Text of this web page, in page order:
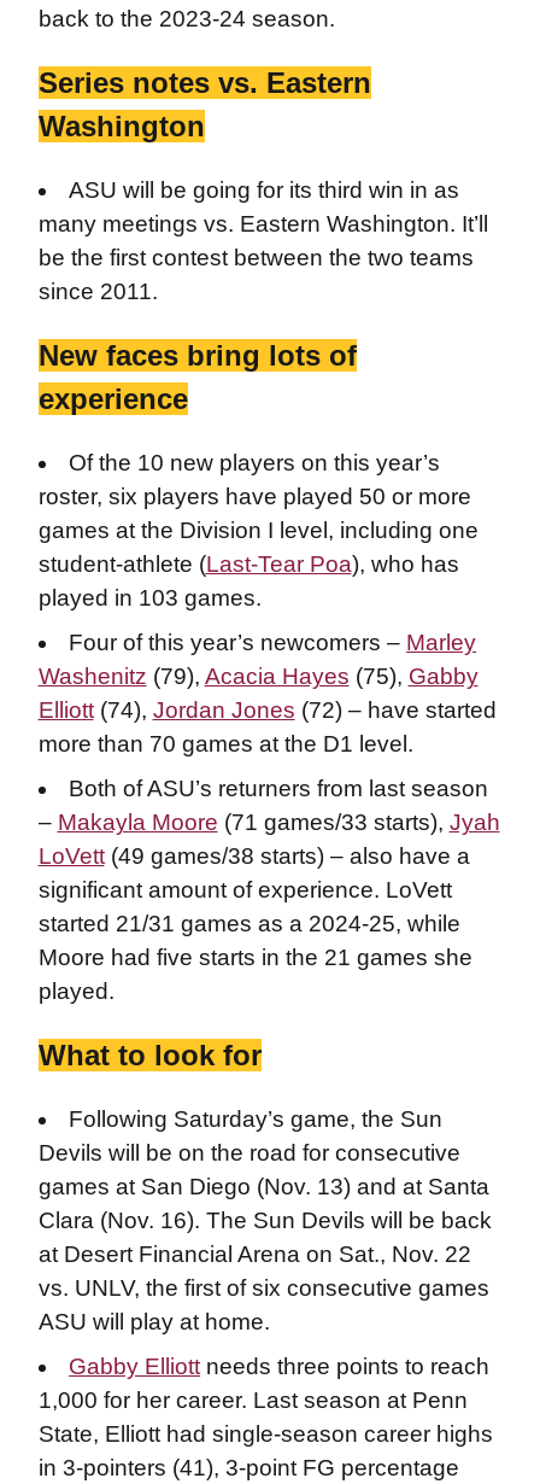
back to the 2023-24 season.
Series notes vs. Eastern
Washington
ASU will be going for its third win in as
many meetings vs. Eastern Washington. It’ll
be the first contest between the two teams
since 2011.
New faces bring lots of
experience
Of the 10 new players on this year’s
roster, six players have played 50 or more
games at the Division I level, including one
student-athlete (Last-Tear Poa), who has
played in 103 games.
Four of this year’s newcomers – Marley
Washenitz (79), Acacia Hayes (75), Gabby
Elliott(74), Jordan Jones (72) – have started
more than 70 games at the D1 level.
Both of ASU’s returners from last season
– Makayla Moore (71 games/33 starts), Jyah
LoVett(49 games/38 starts) – also have a
significant amount of experience. LoVett
started 21/31 games as a 2024-25, while
Moore had five starts in the 21 games she
played.
What to look for
Following Saturday’s game, the Sun
Devils will be on the road for consecutive
games at San Diego (Nov. 13) and at Santa
Clara (Nov. 16). The Sun Devils will be back
at Desert Financial Arena on Sat., Nov. 22
vs. UNLV, the first of six consecutive games
ASU will play at home.
Gabby Elliott needs three points to reach
1,000 for her career. Last season at Penn
State, Elliott had single-season career highs
in 3-pointers (41), 3-point FG percentage